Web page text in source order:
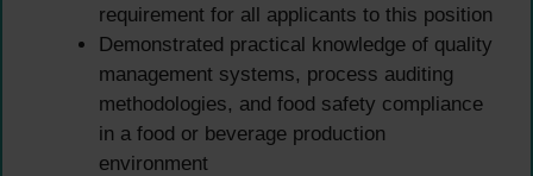
requirement for all applicants to this position
Demonstrated practical knowledge of quality
management systems, process auditing
methodologies, and food safety compliance
in a food or beverage production
environment